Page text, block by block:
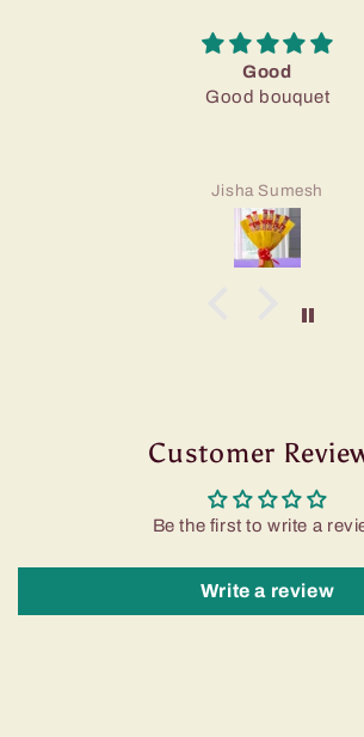
Good
Good bouquet
Jisha Sumesh
Customer
Be the first to write a
Write a review